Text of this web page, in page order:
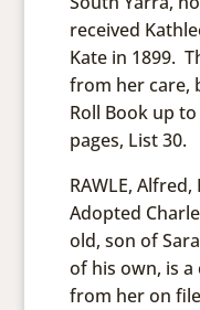
received
Kate in 1899.
from her care,
Roll Book up
pages, List 30.
RAWLE,
Adopted
old, son of
of his own, is
from her on